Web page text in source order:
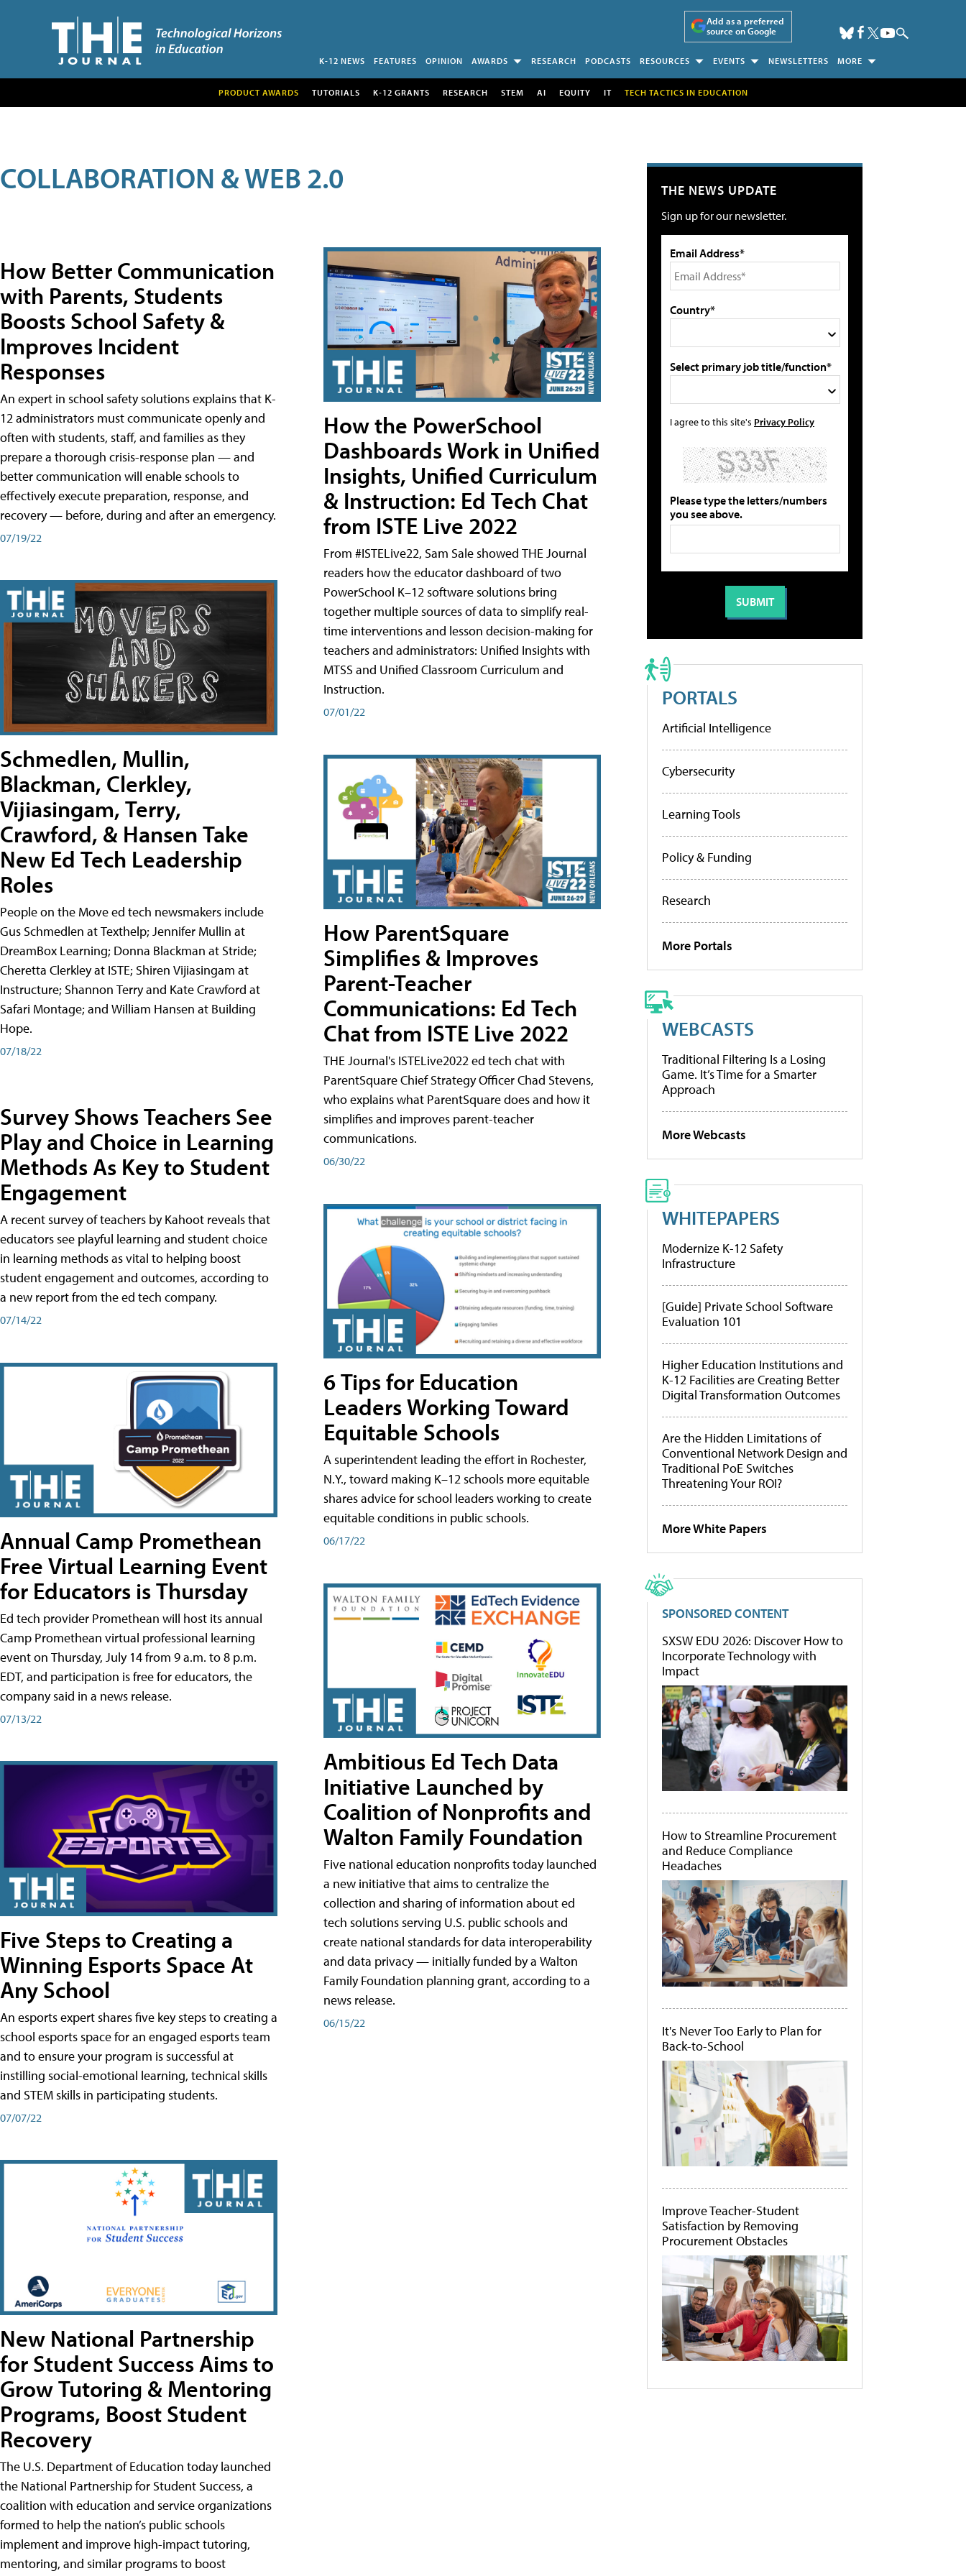
Add as a preferred
source on Google
K-12 NEWS FEATURES OPINION AWARDS RESEARCH PODCASTS RESOURCES EVENTS NEWSLETTERS MORE
PRODUCT AWARDS TUTORIALS K-12 GRANTS RESEARCH STEM AI EQUITY IT TECH TACTICS IN EDUCATION
COLLABORATION & WEB 2.0
How Better Communication
with Parents, Students
Boosts School Safety &
Improves Incident
Responses
An expert in school safety solutions explains that K-
12 administrators must communicate openly and
often with students, staff, and families as they
prepare a thorough crisis-response plan — and
better communication will enable schools to
effectively execute preparation, response, and
recovery — before, during and after an emergency.
07/19/22
Schmedlen, Mullin,
Blackman, Clerkley,
Vijiasingam, Terry,
Crawford, & Hansen Take
New Ed Tech Leadership
Roles
People on the Move ed tech newsmakers include
Gus Schmedlen at Texthelp; Jennifer Mullin at
DreamBox Learning; Donna Blackman at Stride;
Cheretta Clerkley at ISTE; Shiren Vijiasingam at
Instructure; Shannon Terry and Kate Crawford at
Safari Montage; and William Hansen at Building
Hope.
07/18/22
Survey Shows Teachers See
Play and Choice in Learning
Methods As Key to Student
Engagement
A recent survey of teachers by Kahoot reveals that
educators see playful learning and student choice
in learning methods as vital to helping boost
student engagement and outcomes, according to
a new report from the ed tech company.
07/14/22
Annual Camp Promethean
Free Virtual Learning Event
for Educators is Thursday
Ed tech provider Promethean will host its annual
Camp Promethean virtual professional learning
event on Thursday, July 14 from 9 a.m. to 8 p.m.
EDT, and participation is free for educators, the
company said in a news release.
07/13/22
Five Steps to Creating a
Winning Esports Space At
Any School
An esports expert shares five key steps to creating a
school esports space for an engaged esports team
and to ensure your program is successful at
instilling social-emotional learning, technical skills
and STEM skills in participating students.
07/07/22
New National Partnership
for Student Success Aims to
Grow Tutoring & Mentoring
Programs, Boost Student
Recovery
The U.S. Department of Education today launched
the National Partnership for Student Success, a
coalition with education and service organizations
formed to help the nation’s public schools
implement and improve high-impact tutoring,
mentoring, and similar programs to boost
How the PowerSchool
Dashboards Work in Unified
Insights, Unified Curriculum
& Instruction: Ed Tech Chat
from ISTE Live 2022
From #ISTELive22, Sam Sale showed THE Journal
readers how the educator dashboard of two
PowerSchool K–12 software solutions bring
together multiple sources of data to simplify real-
time interventions and lesson decision-making for
teachers and administrators: Unified Insights with
MTSS and Unified Classroom Curriculum and
Instruction.
07/01/22
How ParentSquare
Simplifies & Improves
Parent-Teacher
Communications: Ed Tech
Chat from ISTE Live 2022
THE Journal's ISTELive2022 ed tech chat with
ParentSquare Chief Strategy Officer Chad Stevens,
who explains what ParentSquare does and how it
simplifies and improves parent-teacher
communications.
06/30/22
6 Tips for Education
Leaders Working Toward
Equitable Schools
A superintendent leading the effort in Rochester,
N.Y., toward making K–12 schools more equitable
shares advice for school leaders working to create
equitable conditions in public schools.
06/17/22
Ambitious Ed Tech Data
Initiative Launched by
Coalition of Nonprofits and
Walton Family Foundation
Five national education nonprofits today launched
a new initiative that aims to centralize the
collection and sharing of information about ed
tech solutions serving U.S. public schools and
create national standards for data interoperability
and data privacy — initially funded by a Walton
Family Foundation planning grant, according to a
news release.
06/15/22
THE NEWS UPDATE
Sign up for our newsletter.
Email Address*
Country*
Select primary job title/function*
I agree to this site's Privacy Policy
Please type the letters/numbers
you see above.
PORTALS
Artificial Intelligence
Cybersecurity
Learning Tools
Policy & Funding
Research
More Portals
WEBCASTS
Traditional Filtering Is a Losing
Game. It’s Time for a Smarter
Approach
More Webcasts
WHITEPAPERS
Modernize K-12 Safety
Infrastructure
[Guide] Private School Software
Evaluation 101
Higher Education Institutions and
K-12 Facilities are Creating Better
Digital Transformation Outcomes
Are the Hidden Limitations of
Conventional Network Design and
Traditional PoE Switches
Threatening Your ROI?
More White Papers
SPONSORED CONTENT
SXSW EDU 2026: Discover How to
Incorporate Technology with
Impact
How to Streamline Procurement
and Reduce Compliance
Headaches
It's Never Too Early to Plan for
Back-to-School
Improve Teacher-Student
Satisfaction by Removing
Procurement Obstacles